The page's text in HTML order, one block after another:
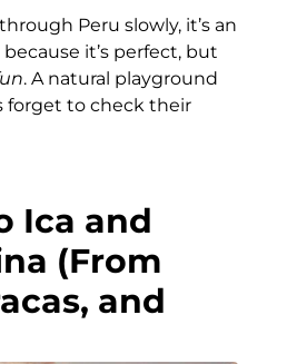
Peru slowly, it’s an
it’s perfect, but
. A natural playground
forget to check their
Ica and
(From
and